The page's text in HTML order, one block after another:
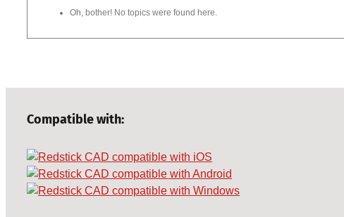
Oh, bother! No topics were found here.
Compatible with: